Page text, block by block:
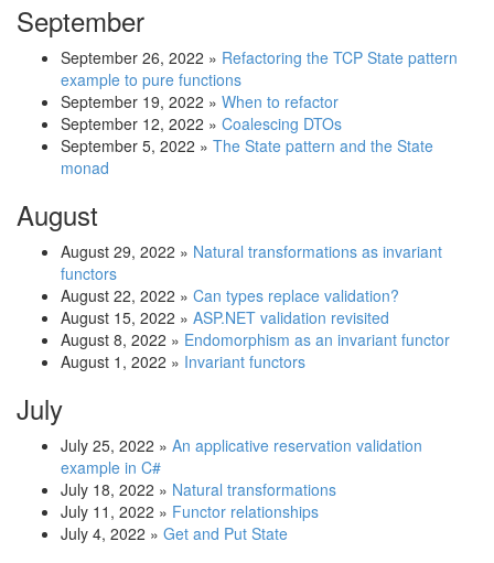
September
September 26, 2022 » Refactoring the TCP State pattern
example to pure functions
September 19, 2022 » When to refactor
September 12, 2022 » Coalescing DTOs
September 5, 2022 » The State pattern and the State
monad
August
August 29, 2022 » Natural transformations as invariant
functors
August 22, 2022 » Can types replace validation?
August 15, 2022 » ASP.NET validation revisited
August 8, 2022 » Endomorphism as an invariant functor
August 1, 2022 » Invariant functors
July
July 25, 2022 » An applicative reservation validation
example in C#
July 18, 2022 » Natural transformations
July 11, 2022 » Functor relationships
July 4, 2022 » Get and Put State